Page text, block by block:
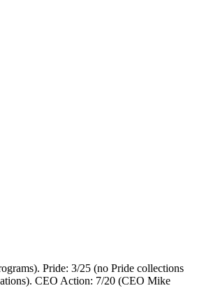
Pride: 3/25 (no Pride collections
CEO Action: 7/20 (CEO Mike